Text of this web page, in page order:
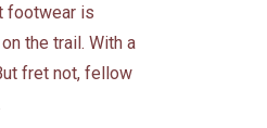
footwear is
the trail. With a
fret not, fellow